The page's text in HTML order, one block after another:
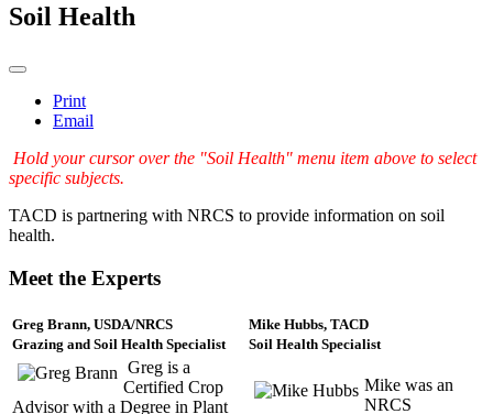
Soil Health
Print
Email
Hold your cursor over the "Soil Health" menu item above to select
specific subjects.
TACD is partnering with NRCS to provide information on soil
health.
Meet the Experts
Greg Brann, USDA/NRCS
Grazing and Soil Health Specialist
Mike Hubbs, TACD
Soil Health Specialist
Greg is a
Certified Crop
Advisor with a Degree in Plant
Mike was an
NRCS